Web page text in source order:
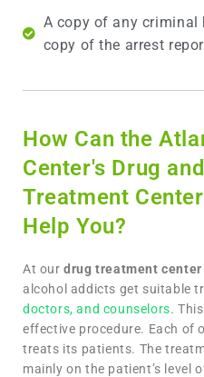
A copy of any criminal
copy of the arrest
How Can the
Center's Drug
Treatment
Help You?
At ourdrug treatment center
alcohol addicts get suitable
doctors, and counselors.
effective procedure. Each of
treats its patients. The
mainly on the patient’s level